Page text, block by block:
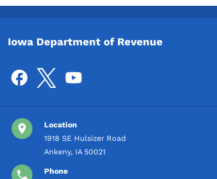
Iowa Department of Revenue
Location
1918 SE Hulsizer Road
Ankeny, IA 50021
Phone